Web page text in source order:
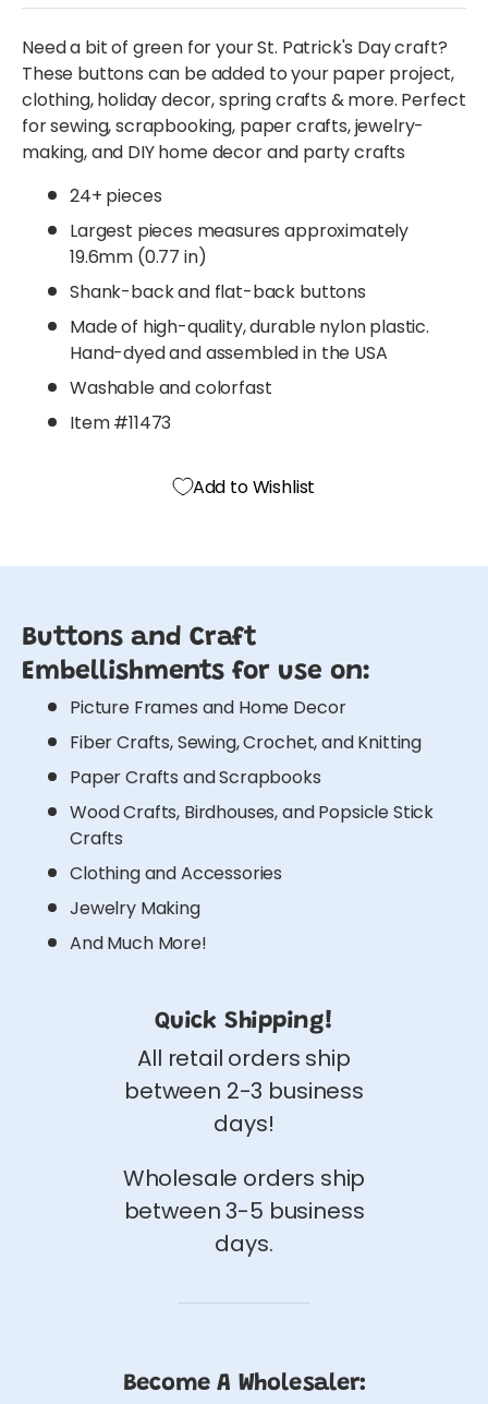
Need a bit of green for your St. Patrick's Day craft?
These buttons can be added to your paper project,
clothing, holiday decor, spring crafts & more. Perfect
for sewing, scrapbooking, paper crafts, jewelry-
making, and DIY home decor and party crafts
24+ pieces
Largest pieces measures approximately
19.6mm (0.77 in)
Shank-back and flat-back buttons
Made of high-quality, durable nylon plastic.
Hand-dyed and assembled in the USA
Washable and colorfast
Item #11473
Add to Wishlist
Buttons and Craft
Embellishments for use on:
Picture Frames and Home Decor
Fiber Crafts, Sewing, Crochet, and Knitting
Paper Crafts and Scrapbooks
Wood Crafts, Birdhouses, and Popsicle Stick
Crafts
Clothing and Accessories
Jewelry Making
And Much More!
Quick Shipping!
All retail orders ship
between 2-3 business
days!
Wholesale orders ship
between 3-5 business
days.
Become A Wholesaler: